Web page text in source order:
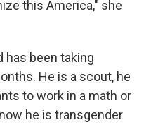
this America," she
has been taking
He is a scout, he
to work in a math or
he is transgender